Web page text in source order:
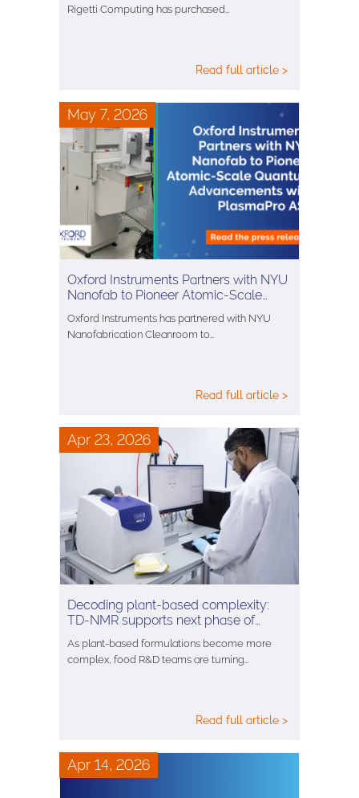
Rigetti Computing has purchased…
Read full article >
May 7, 2026
Oxford Instruments Partners with NYU
Nanofab to Pioneer Atomic-Scale…
Oxford Instruments has partnered with NYU
Nanofabrication Cleanroom to…
Read full article >
Apr 23, 2026
Decoding plant-based complexity:
TD-NMR supports next phase of…
As plant-based formulations become more
complex, food R&D teams are turning…
Read full article >
Apr 14, 2026